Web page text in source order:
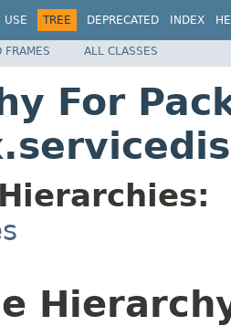
USE TREE DEPRECATED INDEX
FRAMES ALL CLASSES
For